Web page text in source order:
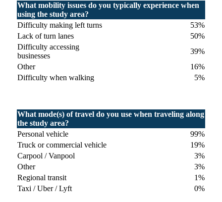
What mobility issues do you typically experience when
using the study area?
Difficulty making left turns
53%
Lack of turn lanes
50%
Difficulty accessing
businesses
39%
Other
16%
Difficulty when walking
5%
What mode(s) of travel do you use when traveling along
the study area?
Personal vehicle
99%
Truck or commercial vehicle
19%
Carpool / Vanpool
3%
Other
3%
Regional transit
1%
Taxi / Uber / Lyft
0%